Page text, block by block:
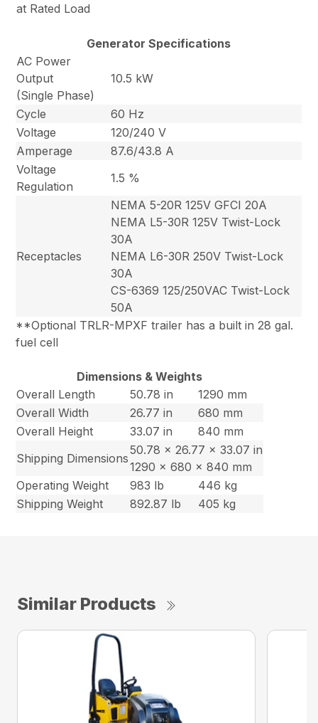
at Rated Load
Generator Specifications
AC Power
Output
(Single Phase)
10.5 kW
Cycle
60 Hz
Voltage
120/240 V
Amperage
87.6/43.8 A
Voltage
Regulation
1.5 %
Receptacles
NEMA 5-20R 125V GFCI 20A
NEMA L5-30R 125V Twist-Lock
30A
NEMA L6-30R 250V Twist-Lock
30A
CS-6369 125/250VAC Twist-Lock
50A
**Optional TRLR-MPXF trailer has a built in 28 gal.
fuel cell
Dimensions & Weights
Overall Length
50.78 in
1290 mm
Overall Width
26.77 in
680 mm
Overall Height
33.07 in
840 mm
Shipping Dimensions
50.78 x 26.77 x 33.07 in
1290 x 680 x 840 mm
Operating Weight
983 lb
446 kg
Shipping Weight
892.87 lb 405 kg
Similar Products